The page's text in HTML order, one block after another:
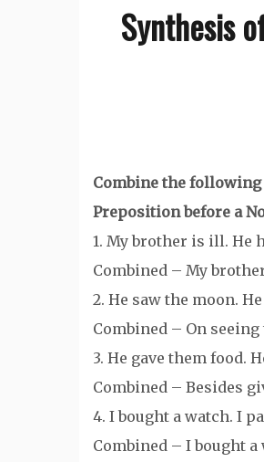
Synthesis
Combine the following
Preposition before a
1. My brother is ill. He
Combined – My
2. He saw the moon.
Combined – On
3. He gave them food.
Combined – Besides
4. I bought a watch. I
Combined – I bought a